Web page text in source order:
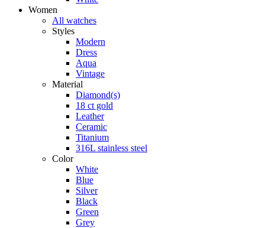
Women
All watches
Styles
Modern
Dress
Aqua
Vintage
Material
Diamond(s)
18 ct gold
Leather
Ceramic
Titanium
316L stainless steel
Color
White
Blue
Silver
Black
Green
Grey